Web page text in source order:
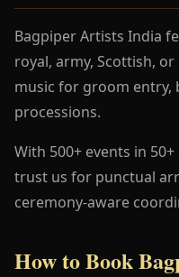
Bagpiper Artists India
royal, army, Scottish,
music for groom entry,
processions.
With 500+ events in
trust us for punctual
ceremony-aware
How to Book